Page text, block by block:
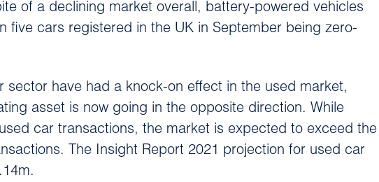
of a declining market overall, battery-powered vehicles
five cars registered in the UK in September being zero-
sector have had a knock-on effect in the used market,
asset is now going in the opposite direction. While
car transactions, the market is expected to exceed the
The Insight Report 2021 projection for used car